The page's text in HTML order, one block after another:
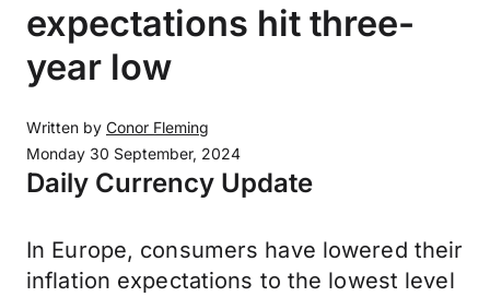
expectations hit three-
year low
Written by Conor Fleming
Monday 30 September, 2024
Daily Currency Update
In Europe, consumers have lowered their
inflation expectations to the lowest level